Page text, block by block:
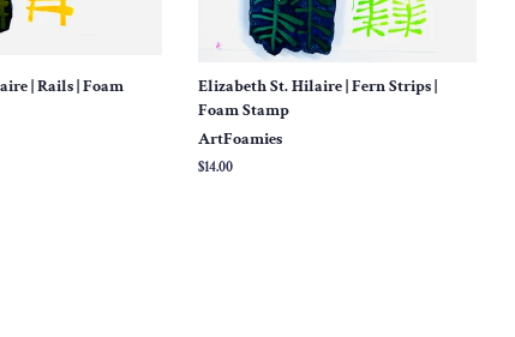
| Rails | Foam
Elizabeth St. Hilaire | Fern Strips |
Foam Stamp
ArtFoamies
Regular
$14.00